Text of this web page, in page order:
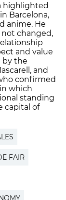
highlighted
Barcelona,
anime. He
not changed,
and value
by the
and
confirmed
which
standing
capital of
FAIR